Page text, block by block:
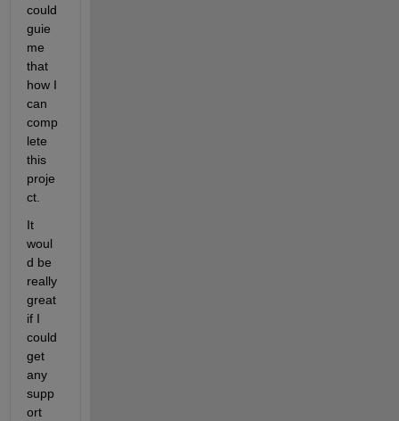
could
guie
me
that
how I
can
comp
lete
this
proje
ct.
It
woul
d be
really
great
if I
could
get
any
supp
ort